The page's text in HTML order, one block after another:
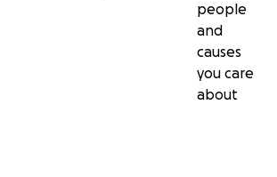
people
and
causes
you care
about